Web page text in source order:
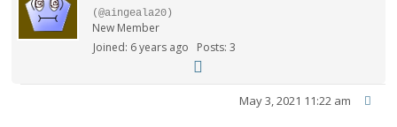
(@aingeala20)
New Member
Joined: 6 years ago
Posts: 3
May 3, 2021 11:22 am